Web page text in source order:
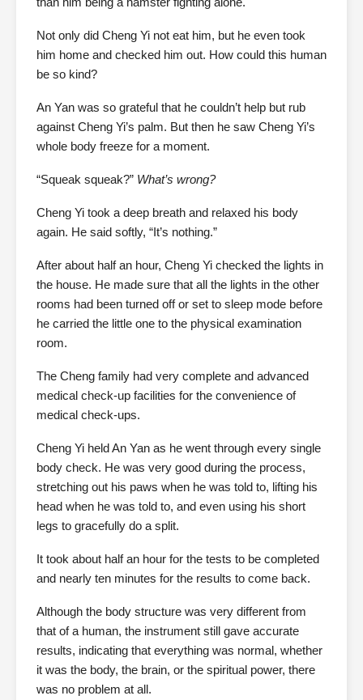
Not only did Cheng Yi not eat him, but he even took
him home and checked him out. How could this human
be so kind?
An Yan was so grateful that he couldn’t help but rub
against Cheng Yi’s palm. But then he saw Cheng Yi’s
whole body freeze for a moment.
“Squeak squeak?” What’s wrong?
Cheng Yi took a deep breath and relaxed his body
again. He said softly, “It’s nothing.”
After about half an hour, Cheng Yi checked the lights in
the house. He made sure that all the lights in the other
rooms had been turned off or set to sleep mode before
he carried the little one to the physical examination
room.
The Cheng family had very complete and advanced
medical check-up facilities for the convenience of
medical check-ups.
Cheng Yi held An Yan as he went through every single
body check. He was very good during the process,
stretching out his paws when he was told to, lifting his
head when he was told to, and even using his short
legs to gracefully do a split.
It took about half an hour for the tests to be completed
and nearly ten minutes for the results to come back.
Although the body structure was very different from
that of a human, the instrument still gave accurate
results, indicating that everything was normal, whether
it was the body, the brain, or the spiritual power, there
was no problem at all.